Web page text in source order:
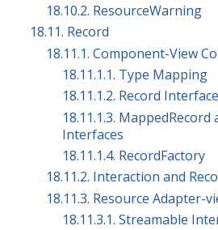
18.10.2. ResourceWarning
18.11. Record
18.11.1. Component-View
18.11.1.1. Type Mapping
18.11.1.2. Record Interface
18.11.1.3.
Interfaces
18.11.1.4. RecordFactory
18.11.2. Interaction and
18.11.3. Resource Adapter-
18.11.3.1. Streamable